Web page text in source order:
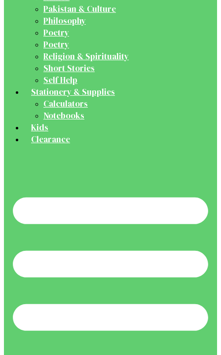
Pakistan & Culture
Philosophy
Poetry
Poetry
Religion & Spirituality
Short Stories
Self Help
Stationery & Supplies
Calculators
Notebooks
Kids
Clearance